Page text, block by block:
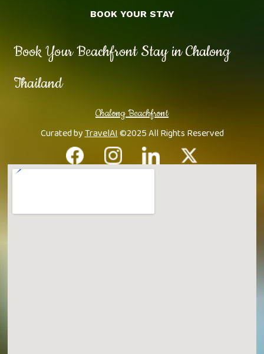
Book Your Beachfront Stay in Chalong
Thailand
Chalong Beachfront
Curated byTravelAI©2025 All Rights Reserved
BOOK YOUR STAY